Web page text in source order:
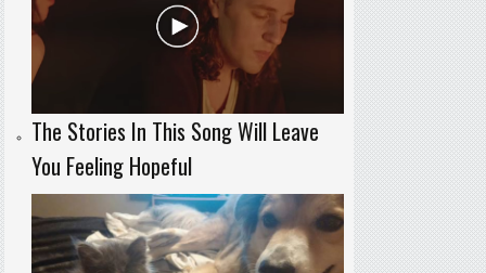
The Stories In This Song Will Leave
You Feeling Hopeful